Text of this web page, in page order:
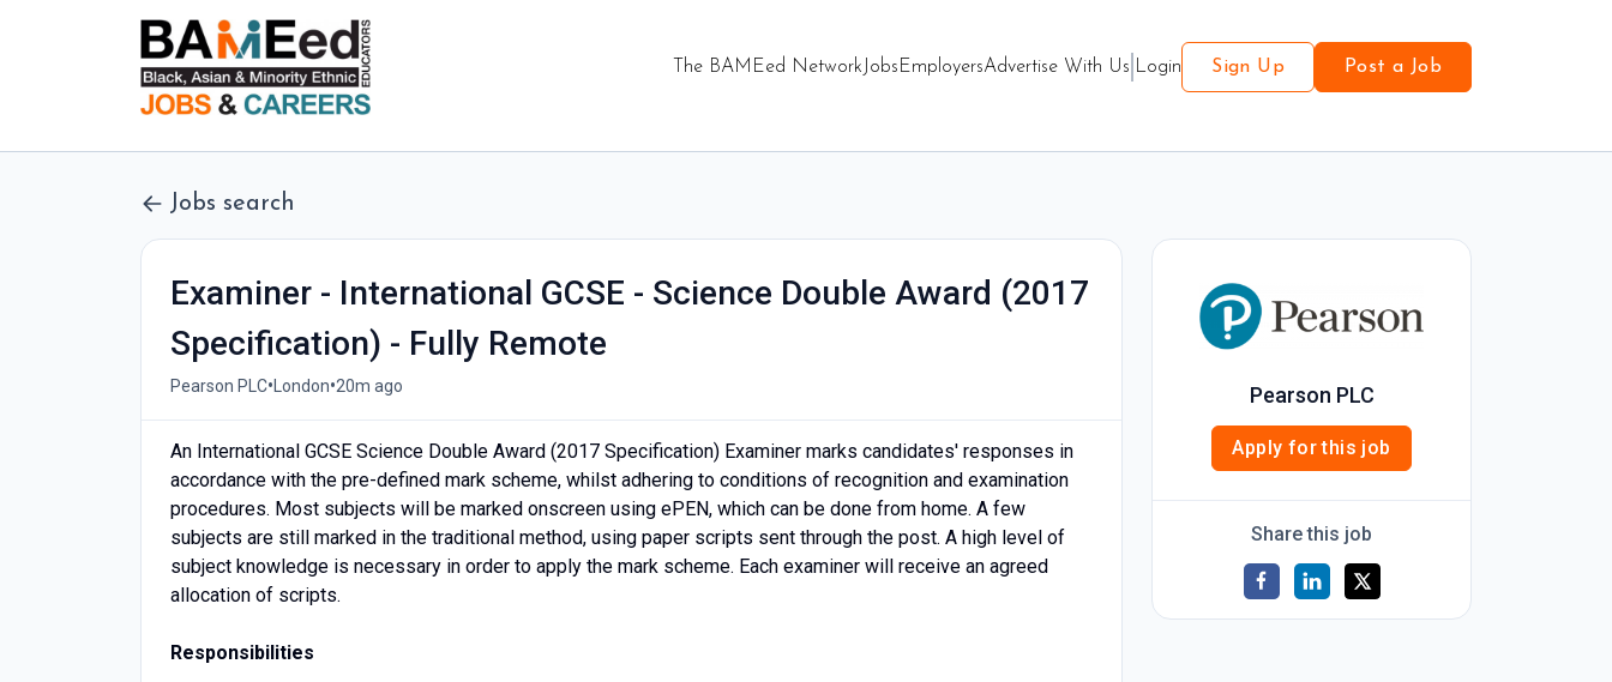
The BAMEed Network JobsEmployersAdvertise With Us Login Sign Up Post a Job
Jobs search
Examiner - International GCSE - Science Double Award (2017
Specification) - Fully Remote
Pearson PLC•London•20m ago
An International GCSE Science Double Award (2017 Specification) Examiner marks candidates' responses in
accordance with the pre-defined mark scheme, whilst adhering to conditions of recognition and examination
procedures. Most subjects will be marked onscreen using ePEN, which can be done from home. A few
subjects are still marked in the traditional method, using paper scripts sent through the post. A high level of
subject knowledge is necessary in order to apply the mark scheme. Each examiner will receive an agreed
allocation of scripts.
Responsibilities
Pearson PLC
Apply for this job
Share this job